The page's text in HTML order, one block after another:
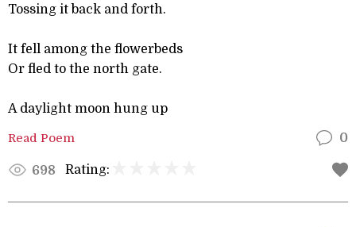
Tossing it back and forth.
It fell among the flowerbeds
Or fled to the north gate.
A daylight moon hung up
Read Poem 0
698 Rating: